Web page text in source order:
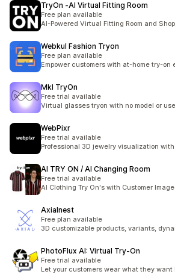
TryOn ‑AI Virtual Fitting Room
Free plan available
AI-Powered Virtual Fitting Room and
Webkul Fashion Tryon
Free plan available
Empower customers with at-home try-on
MkI TryOn
Free trial available
Virtual glasses tryon with no model or
WebPixr
Free trial available
Professional 3D jewelry visualization
AI TRY ON / AI Changing Room
Free trial available
AI Clothing Try On's with Customer
Axialnest
Free plan available
3D customizable products, variants,
PhotoFlux AI: Virtual Try‑On
Free trial available
Let your customers wear what they want